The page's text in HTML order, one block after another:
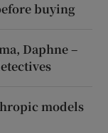
buying
Daphne –
models